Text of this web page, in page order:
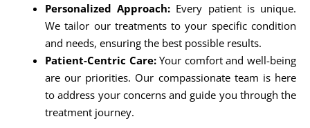
Personalized Approach: Every patient is unique.
We tailor our treatments to your specific condition
and needs, ensuring the best possible results.
Patient-Centric Care:Your comfort and well-being
are our priorities. Our compassionate team is here
to address your concerns and guide you through the
treatment journey.